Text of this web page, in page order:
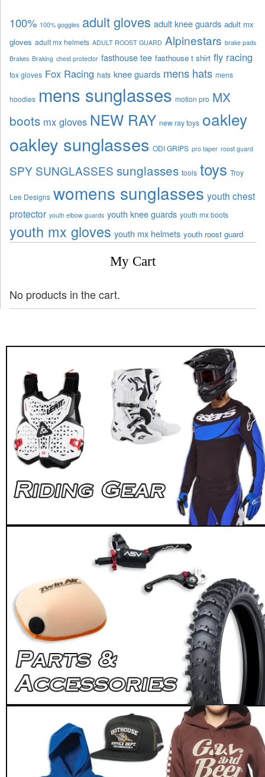
100% 100% goggles adult gloves adult knee guards adult mx
gloves adult mx helmets ADULT ROOST GUARD Alpinestars brake pads
Brakes Braking chest protector fasthouse tee fasthouse t shirt fly racing
fox gloves Fox Racing hats knee guards mens hats mens
hoodies mens sunglasses motion pro MX
boots mx gloves NEW RAY new ray toys oakley
oakley sunglasses ODI GRIPS pro taper roost guard
SPY SUNGLASSES sunglasses tools toys Troy
Lee Designs womens sunglasses youth chest
protector youth elbow guards youth knee guards youth mx boots
youth mx gloves youth mx helmets youth roost guard
My Cart
No products in the cart.